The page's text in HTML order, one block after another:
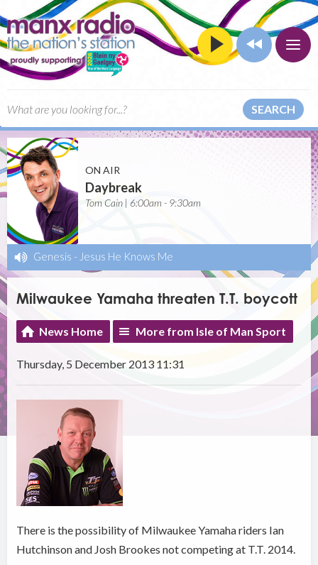
SEARCH
ON AIR
Daybreak
Tom Cain | 6:00am - 9:30am
Genesis - Jesus He Knows Me
Milwaukee Yamaha threaten T.T. boycott
News Home More from Isle of Man Sport
Thursday, 5 December 2013 11:31
There is the possibility of Milwaukee Yamaha riders Ian
Hutchinson and Josh Brookes not competing at T.T. 2014.